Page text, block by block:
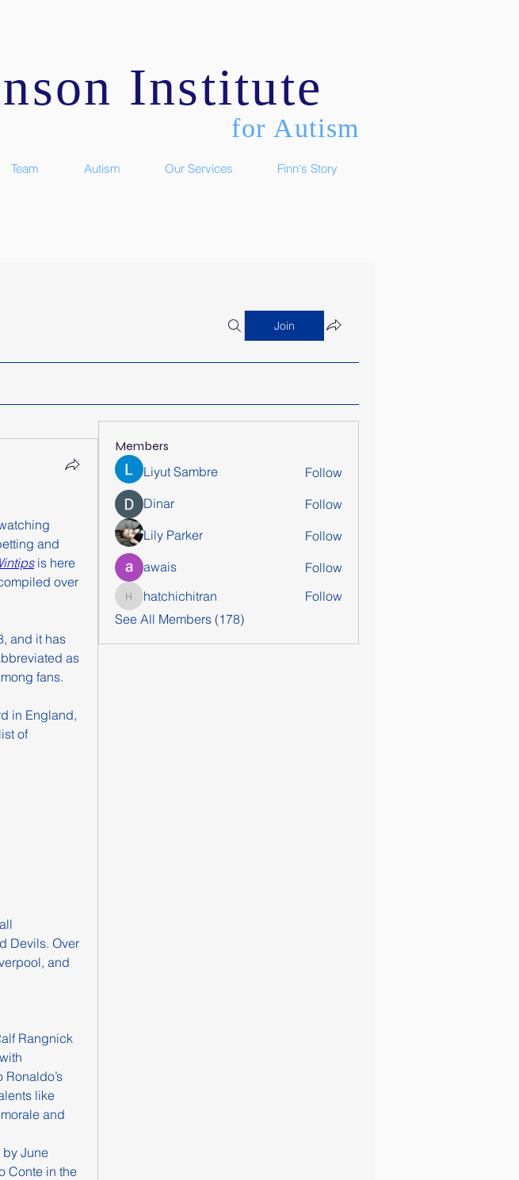
Institute
Team Autism Our Services Finn's Story
for Autism
Join
and
is here
over
and it has
as
fans.
in England,
of
Devils. Over
and
Rangnick
like
and
by June
Conte in the
Members
Liyut Sambre
Follow
Dinar
Follow
Lily Parker
Follow
awais
Follow
hatchichitran
hatchichitran
Follow
See All Members (178)